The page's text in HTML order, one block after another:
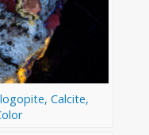
Calcite,